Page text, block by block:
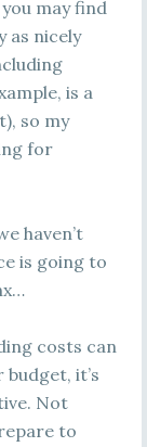
may find
as nicely
is a
so my
for
haven’t
is going to
costs can
it’s
Not
to